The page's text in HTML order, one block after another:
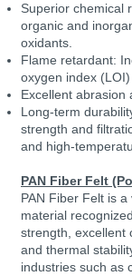
Superior chemical
organic and
oxidants.
Flame retardant:
oxygen index (LOI)
Excellent abrasion
Long-term
strength and
and high-
PAN Fiber Felt
PAN Fiber Felt is
material
strength, excellent
and thermal
industries such as